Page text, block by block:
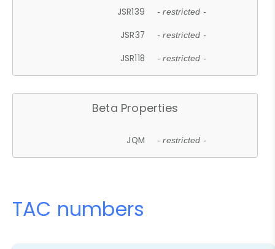
JSR139 - restricted -
JSR37 - restricted -
JSR118 - restricted -
Beta Properties
JQM - restricted -
TAC numbers